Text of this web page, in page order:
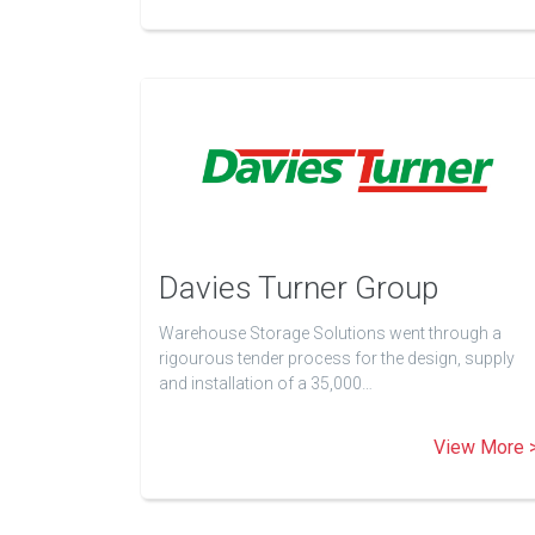
Davies Turner Group
Warehouse Storage Solutions went through a
rigourous tender process for the design, supply
and installation of a 35,000…
View More